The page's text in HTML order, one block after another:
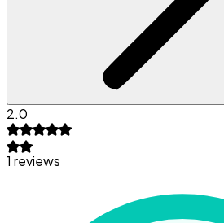
2.0
1 reviews